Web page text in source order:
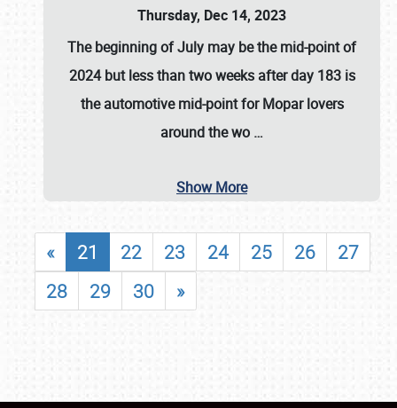
Thursday, Dec 14, 2023
The beginning of July may be the mid-point of
2024 but less than two weeks after day 183 is
the automotive mid-point for Mopar lovers
around the wo …
Show More
« 21 22 23 24 25 26
27
28
29 30 »